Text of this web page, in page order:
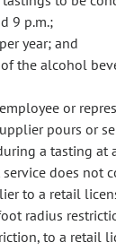
9 p.m.;
year; and
of the alcohol
or
pours or
a tasting at
does not
to a retail
radius
to a retail